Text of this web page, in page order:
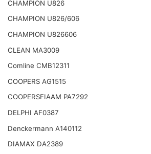
CHAMPION U826
CHAMPION U826/606
CHAMPION U826606
CLEAN MA3009
Comline CMB12311
COOPERS AG1515
COOPERSFIAAM PA7292
DELPHI AF0387
Denckermann A140112
DIAMAX DA2389